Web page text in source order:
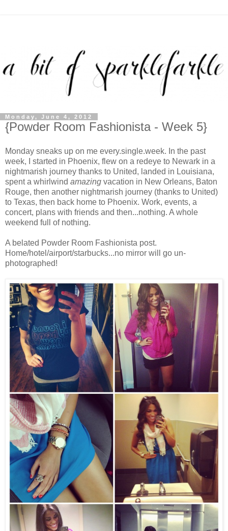
Monday, June 4, 2012
{Powder Room Fashionista - Week 5}
Monday sneaks up on me every.single.week. In the past
week, I started in Phoenix, flew on a redeye to Newark in a
nightmarish journey thanks to United, landed in Louisiana,
spent a whirlwind amazing vacation in New Orleans, Baton
Rouge, then another nightmarish journey (thanks to United)
to Texas, then back home to Phoenix. Work, events, a
concert, plans with friends and then...nothing. A whole
weekend full of nothing.
A belated Powder Room Fashionista post.
Home/hotel/airport/starbucks...no mirror will go un-
photographed!